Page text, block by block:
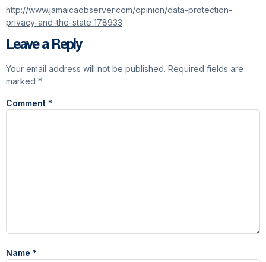
http://www.jamaicaobserver.com/opinion/data-protection-
privacy-and-the-state_178933
Leave a Reply
Your email address will not be published. Required fields are
marked *
Comment *
Name *